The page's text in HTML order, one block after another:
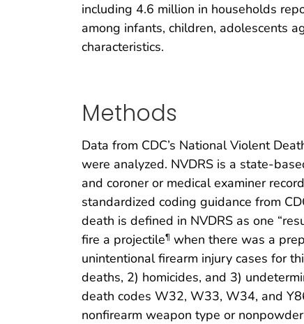
including 4.6 million in households
among infants, children, adolescents
characteristics.
Methods
Data from CDC’s National Violent
were analyzed. NVDRS is a state-
and coroner or medical examiner
standardized coding guidance from
death is defined in NVDRS as one
fire a projectile¶ when there was a
unintentional firearm injury cases for
deaths, 2) homicides, and 3)
death codes W32, W33, W34, and
nonfirearm weapon type or